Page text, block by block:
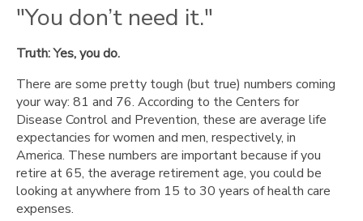
only
it
what's
covered
in
your
health
plan."
"You
must
"You don’t need it."
Truth: Yes, you do.
There are some pretty tough (but true) numbers coming
your way: 81 and 76. According to the Centers for
Disease Control and Prevention, these are average life
expectancies for women and men, respectively, in
America. These numbers are important because if you
retire at 65, the average retirement age, you could be
looking at anywhere from 15 to 30 years of health care
expenses.